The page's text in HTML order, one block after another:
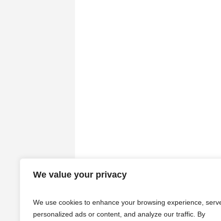
We value your privacy
We use cookies to enhance your browsing experience,
personalized ads or content, and analyze our traffic. By